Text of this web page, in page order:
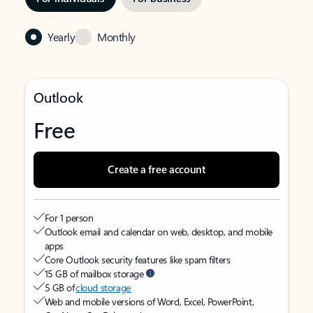
Yearly Monthly
Outlook
Free
Create a free account
For 1 person
Outlook email and calendar on web, desktop, and mobile
apps
Core Outlook security features like spam filters
15 GB of mailbox storage
5 GB ofcloud storage
Web and mobile versions of Word, Excel, PowerPoint,